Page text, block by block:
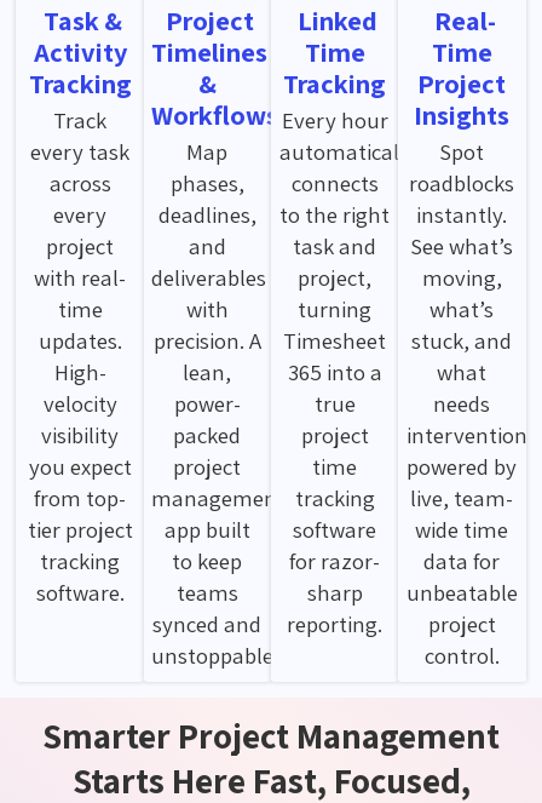
Task &
Activity
Tracking
Track
every task
across
every
project
with real-
time
updates.
High-
velocity
visibility
you expect
from top-
tier project
tracking
software.
Project
Timelines
&
Workflows
Map
phases,
deadlines,
and
deliverables
with
precision. A
lean,
power-
packed
project
management
app built
to keep
teams
synced and
unstoppable.
Linked
Time
Tracking
Every hour
automatically
connects
to the right
task and
project,
turning
Timesheet
365 into a
true
project
time
tracking
software
for razor-
sharp
reporting.
Real-
Time
Project
Insights
Spot
roadblocks
instantly.
See what’s
moving,
what’s
stuck, and
what
needs
intervention
powered by
live, team-
wide time
data for
unbeatable
project
control.
Smarter Project Management
Starts Here Fast, Focused,